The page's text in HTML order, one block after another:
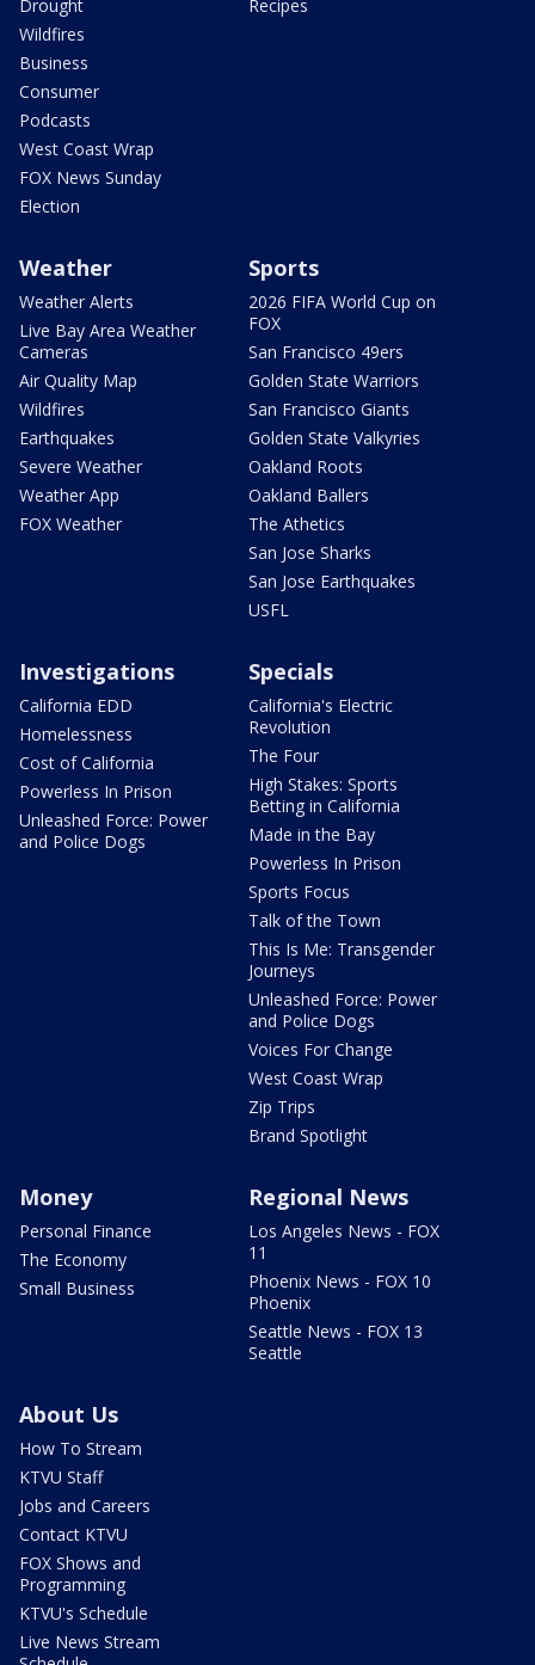
Drought
Wildfires
Business
Consumer
Podcasts
West Coast Wrap
FOX News Sunday
Election
Recipes
Weather
Weather Alerts
Live Bay Area Weather
Cameras
Air Quality Map
Wildfires
Earthquakes
Severe Weather
Weather App
FOX Weather
Sports
2026 FIFA World Cup on
FOX
San Francisco 49ers
Golden State Warriors
San Francisco Giants
Golden State Valkyries
Oakland Roots
Oakland Ballers
The Athetics
San Jose Sharks
San Jose Earthquakes
USFL
Investigations
California EDD
Homelessness
Cost of California
Powerless In Prison
Unleashed Force: Power
and Police Dogs
Specials
California's Electric
Revolution
The Four
High Stakes: Sports
Betting in California
Made in the Bay
Powerless In Prison
Sports Focus
Talk of the Town
This Is Me: Transgender
Journeys
Unleashed Force: Power
and Police Dogs
Voices For Change
West Coast Wrap
Zip Trips
Brand Spotlight
Money
Personal Finance
The Economy
Small Business
Regional News
Los Angeles News - FOX
11
Phoenix News - FOX 10
Phoenix
Seattle News - FOX 13
Seattle
About Us
How To Stream
KTVU Staff
Jobs and Careers
Contact KTVU
FOX Shows and
Programming
KTVU's Schedule
Live News Stream